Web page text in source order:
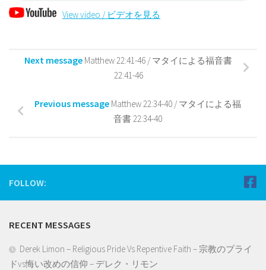
View video / ビデオを見る
Next message Matthew 22:41-46 / マタイによる福音書
22:41-46
Previous message Matthew 22:34-40 / マタイによる福
音書 22:34-40
FOLLOW:
RECENT MESSAGES
Derek Limon – Religious Pride Vs Repentive Faith – 宗教のプライ
ドvs悔い改めの信仰 – デレク・リモン